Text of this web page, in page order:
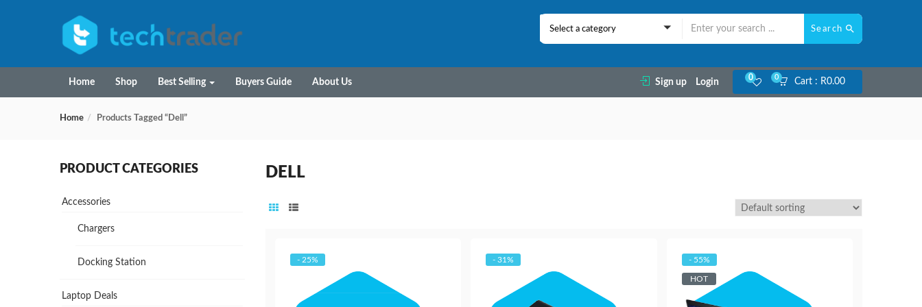
Select a category Search
Home Shop Best Selling Buyers Guide About Us Cart : R0.00
0
0
Sign up Login
Home Products Tagged “Dell”
DELL
- 25% - 31% - 55%
HOT
PRODUCT CATEGORIES
Accessories
Chargers
Docking Station
Laptop Deals